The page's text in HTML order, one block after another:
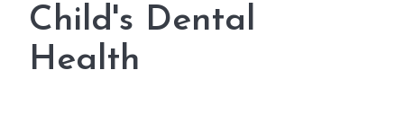
Child's Dental
Health